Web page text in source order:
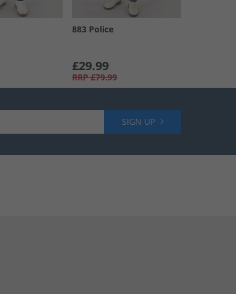
883 Police
£29.99
RRP £79.99
SIGN UP